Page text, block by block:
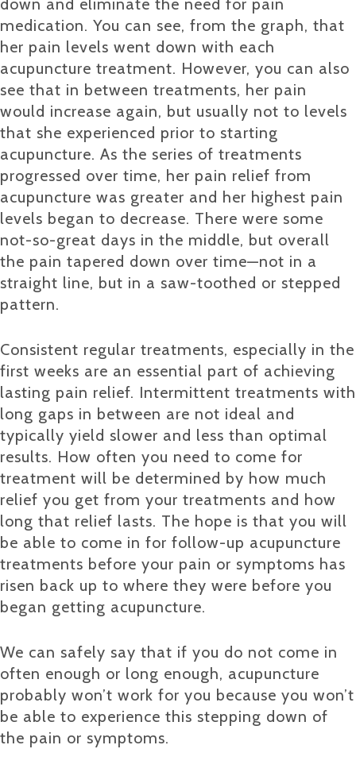
medication. You can see, from the graph, that
her pain levels went down with each
acupuncture treatment. However, you can also
see that in between treatments, her pain
would increase again, but usually not to levels
that she experienced prior to starting
acupuncture. As the series of treatments
progressed over time, her pain relief from
acupuncture was greater and her highest pain
levels began to decrease. There were some
not-so-great days in the middle, but overall
the pain tapered down over time—not in a
straight line, but in a saw-toothed or stepped
pattern.
Consistent regular treatments, especially in the
first weeks are an essential part of achieving
lasting pain relief. Intermittent treatments with
long gaps in between are not ideal and
typically yield slower and less than optimal
results. How often you need to come for
treatment will be determined by how much
relief you get from your treatments and how
long that relief lasts. The hope is that you will
be able to come in for follow-up acupuncture
treatments before your pain or symptoms has
risen back up to where they were before you
began getting acupuncture.
We can safely say that if you do not come in
often enough or long enough, acupuncture
probably won’t work for you because you won’t
be able to experience this stepping down of
the pain or symptoms.